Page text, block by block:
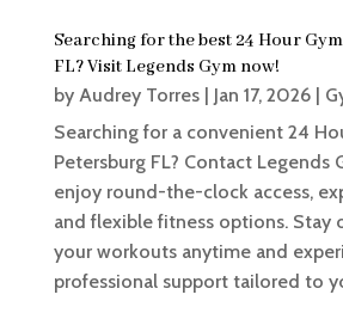
Searching for the best 24 Hour
FL? Visit Legends Gym now!
by Audrey Torres| Jan 17, 2026|
Searching for a convenient 24
Petersburg FL? Contact Legends
enjoy round-the-clock access,
and flexible fitness options. Stay
your workouts anytime and
professional support tailored to